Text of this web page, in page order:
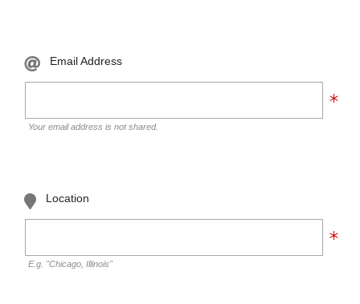
Email Address
Your email address is not shared.
Location
E.g. "Chicago, Illinois"